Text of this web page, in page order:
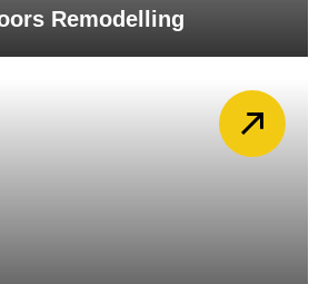
Remodelling